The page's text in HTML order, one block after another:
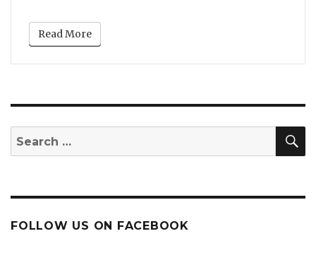
Read More
Search
for:
FOLLOW US ON FACEBOOK